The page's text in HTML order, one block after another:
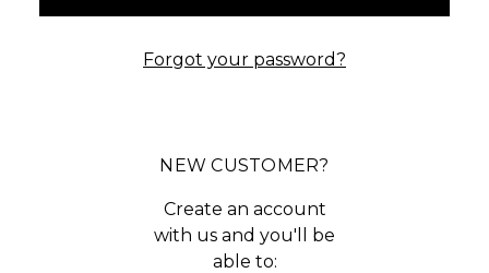
Forgot your password?
NEW CUSTOMER?
Create an account
with us and you'll be
able to: